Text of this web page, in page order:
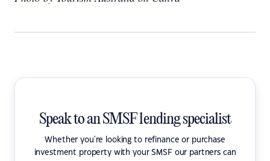
Speak to an SMSF lending specialist
Whether you're looking to refinance or purchase
investment property with your SMSF our partners can